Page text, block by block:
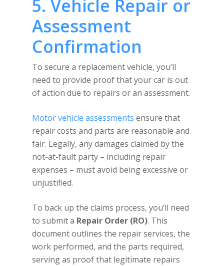
5. Vehicle Repair or
Assessment
Confirmation
To secure a replacement vehicle, you’ll
need to provide proof that your car is out
of action due to repairs or an assessment.
Motor vehicle assessments ensure that
repair costs and parts are reasonable and
fair. Legally, any damages claimed by the
not-at-fault party – including repair
expenses – must avoid being excessive or
unjustified.
To back up the claims process, you’ll need
to submit a Repair Order (RO). This
document outlines the repair services, the
work performed, and the parts required,
serving as proof that legitimate repairs